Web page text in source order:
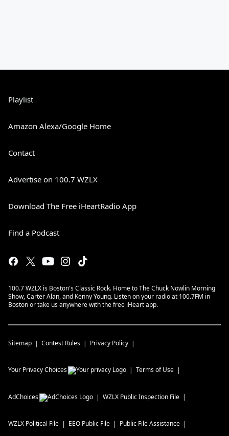
Playlist
Amazon Alexa/Google Home
Contact
Advertise on 100.7 WZLX
Download The Free iHeartRadio App
Find a Podcast
100.7 WZLX is Boston's Classic Rock. Home to The Chuck Nowlin Morning
Show, Carter Alan, and Kenny Young. Listen on your radio at 100.7FM in
Boston or take us anywhere with the free iHeart app.
Sitemap Contest Rules Privacy Policy
Your Privacy Choices Terms of Use
AdChoices WZLX Public Inspection File
WZLX Political File EEO Public File Public File Assistance